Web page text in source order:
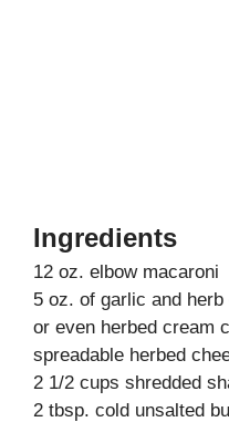
Ingredients
12 oz. elbow macaroni
5 oz. of garlic and
or even herbed cream
spreadable herbed
2 1/2 cups shredded
2 tbsp. cold unsalted